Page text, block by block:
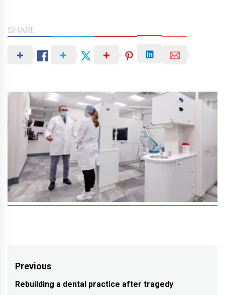
SHARE
Post
navigation
Previous
Previous
Rebuilding a dental practice after tragedy